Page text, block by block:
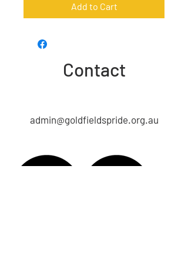
Add to Cart
Contact
admin@goldfieldspride.org.au